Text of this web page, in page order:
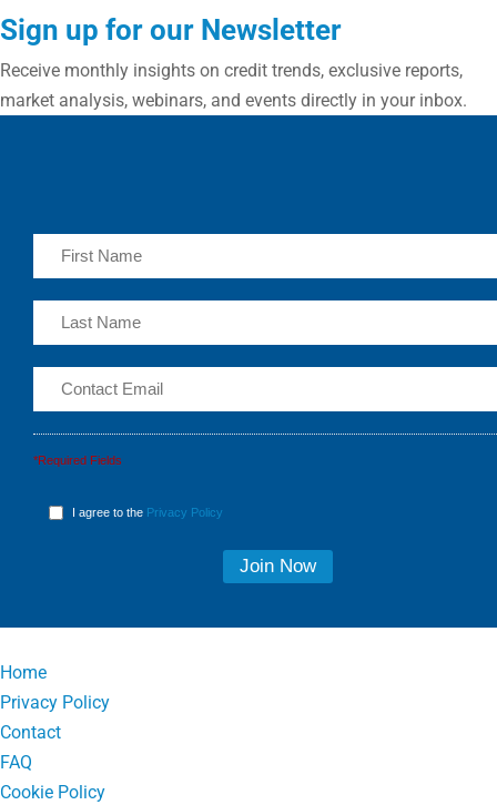
Sign up for our Newsletter
Receive monthly insights on credit trends, exclusive reports,
market analysis, webinars, and events directly in your inbox.
*Required Fields
I agree to the Privacy Policy
Home
Privacy Policy
Contact
FAQ
Cookie Policy